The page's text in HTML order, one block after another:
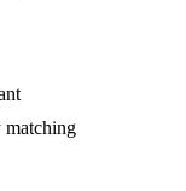
matching